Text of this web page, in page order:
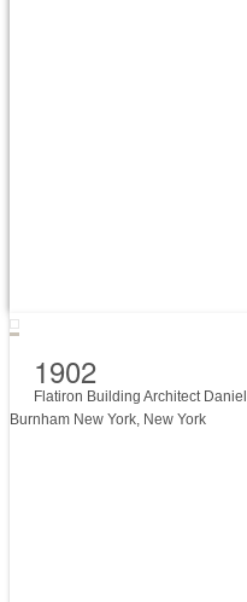
1902
Flatiron Building Architect Daniel
Burnham New York, New York